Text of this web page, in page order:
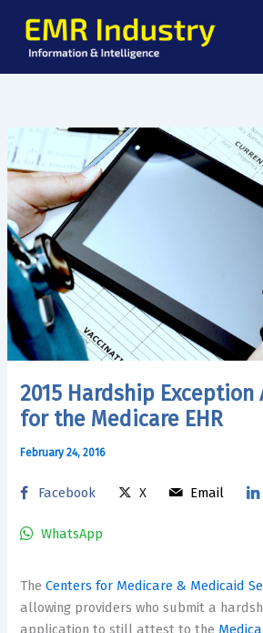
content
2015 Hardship
for the Medicare EHR
February 24, 2016
Facebook X Email
WhatsApp
TheCenters for Medicare & Medicaid
allowing providers who submit a
application to still attest to the